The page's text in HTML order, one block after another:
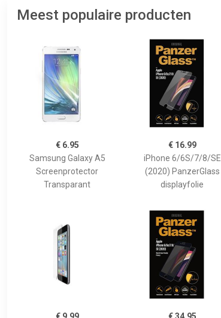
Meest populaire producten
€ 6.95
Samsung Galaxy A5
Screenprotector
Transparant
€ 16.99
iPhone 6/6S/7/8/SE
(2020) PanzerGlass
displayfolie